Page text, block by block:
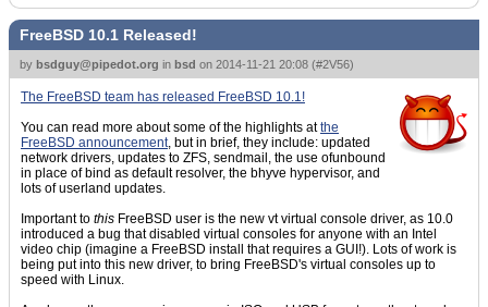
FreeBSD 10.1 Released!
by bsdguy@pipedot.org in bsd on 2014-11-21 20:08 (#2V56)
The FreeBSD team has released FreeBSD 10.1!
You can read more about some of the highlights atthe
FreeBSD announcement, but in brief, they include: updated
network drivers, updates to ZFS, sendmail, the use ofunbound
in place of bind as default resolver, the bhyve hypervisor, and
lots of userland updates.
Important to this FreeBSD user is the new vt virtual console driver, as 10.0
introduced a bug that disabled virtual consoles for anyone with an Intel
video chip (imagine a FreeBSD install that requires a GUI!). Lots of work is
being put into this new driver, to bring FreeBSD's virtual consoles up to
speed with Linux.